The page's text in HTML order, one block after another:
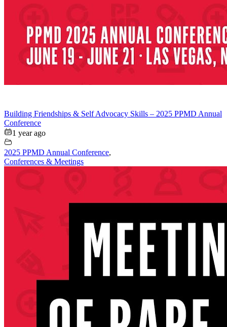
Building Friendships & Self Advocacy Skills – 2025 PPMD Annual
Conference
1 year ago
2025 PPMD Annual Conference,
Conferences & Meetings